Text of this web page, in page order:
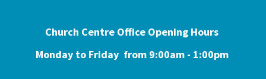
Church Centre Office Opening Hours
Monday to Friday from 9:00am - 1:00pm